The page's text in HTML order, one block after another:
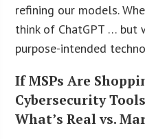
refining our models.
think of ChatGPT … but
purpose-intended
If MSPs Are
Cybersecurity
What’s Real vs.